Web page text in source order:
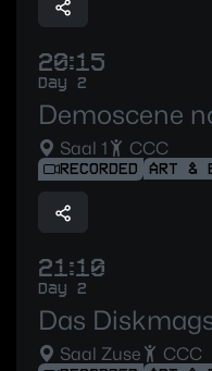
20:15
Day 2
Demoscene
Saal 1 CCC
RECORDED ART &
21:10
Day 2
Das
Saal Zuse CCC